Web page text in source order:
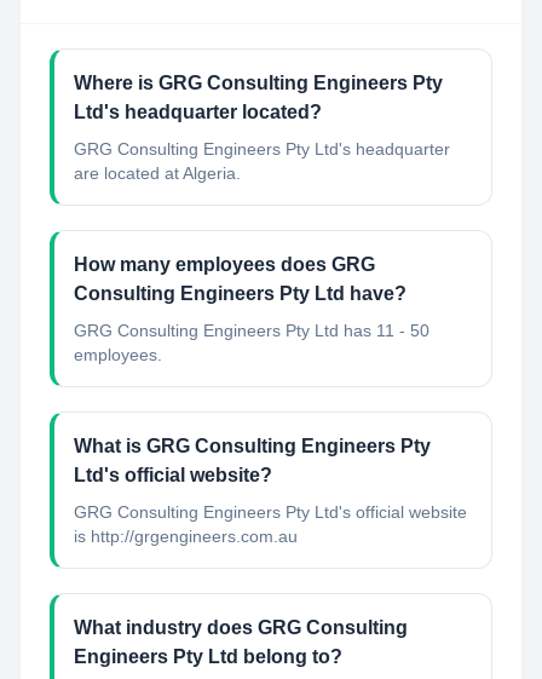
Where is GRG Consulting Engineers Pty
Ltd's headquarter located?
GRG Consulting Engineers Pty Ltd's headquarter
are located at Algeria.
How many employees does GRG
Consulting Engineers Pty Ltd have?
GRG Consulting Engineers Pty Ltd has 11 - 50
employees.
What is GRG Consulting Engineers Pty
Ltd's official website?
GRG Consulting Engineers Pty Ltd's official website
is http://grgengineers.com.au
What industry does GRG Consulting
Engineers Pty Ltd belong to?